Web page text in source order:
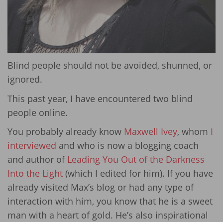
Blind people should not be avoided, shunned, or
ignored.
This past year, I have encountered two blind
people online.
You probably already know Maxwell Ivey, whom I
interviewed and who is now a blogging coach
and author ofLeading You Out of the Darkness
Into the Light (which I edited for him). If you have
already visited Max’s blog or had any type of
interaction with him, you know that he is a sweet
man with a heart of gold. He’s also inspirational